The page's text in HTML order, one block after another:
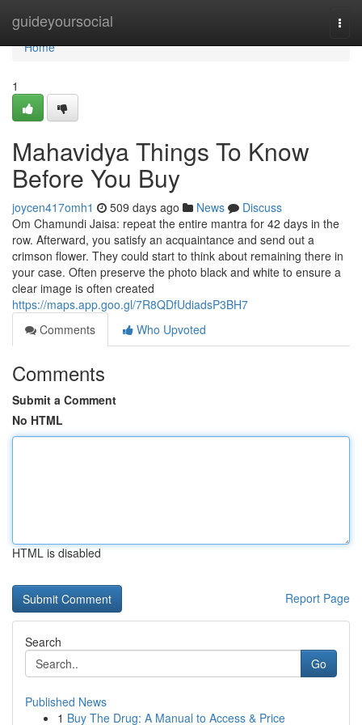
guideyoursocial
Home
Home
1
Mahavidya Things To Know
Before You Buy
joycen417omh1 509 days ago News
Discuss
Om Chamundi Jaisa: repeat the entire mantra for 42 days in the
row. Afterward, you satisfy an acquaintance and send out a
crimson flower. They could start to think about remaining there in
your case. Often preserve the photo black and white to ensure a
clear image is often created
https://maps.app.goo.gl/7R8QDfUdiadsP3BH7
Comments
Who Upvoted
Comments
Submit a Comment
No HTML
HTML is disabled
Report Page
Search
Go
Published News
1 Buy The Drug: A Manual to Access & Price